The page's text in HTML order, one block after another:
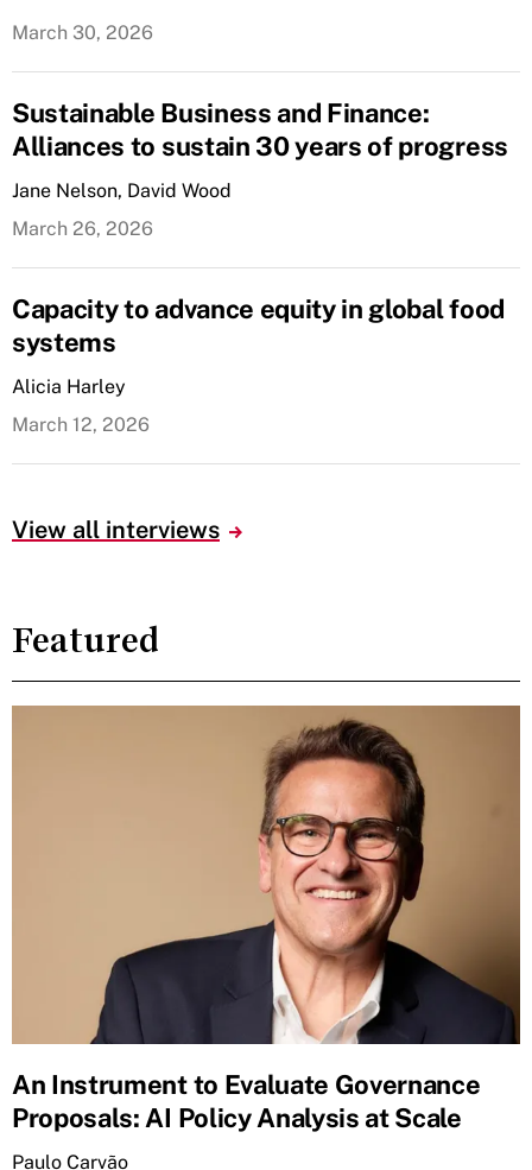
March 30, 2026
Sustainable Business and Finance:
Alliances to sustain 30 years of progress
Jane Nelson, David Wood
March 26, 2026
Capacity to advance equity in global food
systems
Alicia Harley
March 12, 2026
View all interviews
Featured
An Instrument to Evaluate Governance
Proposals: AI Policy Analysis at Scale
Paulo Carvão